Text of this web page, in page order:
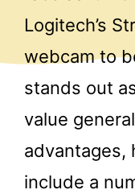
Logitech’s
webcam to
stands out
value
advantages,
include a